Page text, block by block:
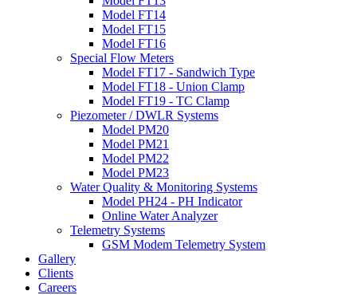
Model FT14
Model FT15
Model FT16
Special Flow Meters
Model FT17 - Sandwich Type
Model FT18 - Union Clamp
Model FT19 - TC Clamp
Piezometer / DWLR Systems
Model PM20
Model PM21
Model PM22
Model PM23
Water Quality & Monitoring Systems
Model PH24 - PH Indicator
Online Water Analyzer
Telemetry Systems
GSM Modem Telemetry System
Gallery
Clients
Careers